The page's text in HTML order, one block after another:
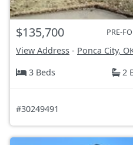
$135,700 PRE-
View Address - Ponca City,
3 Beds
2
#30249491